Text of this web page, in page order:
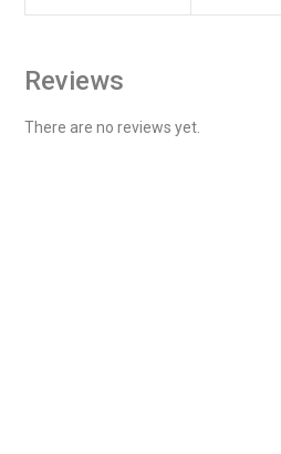
Reviews
There are no reviews yet.